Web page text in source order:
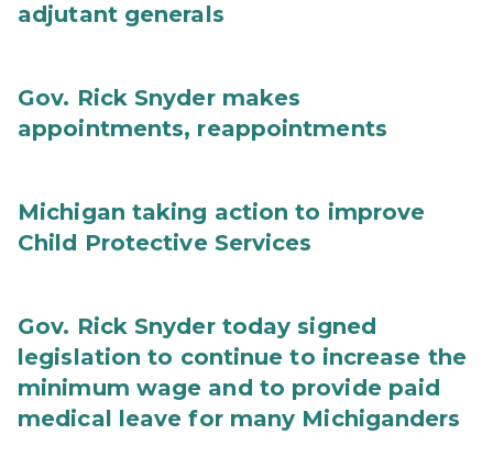
adjutant generals
Gov. Rick Snyder makes
appointments, reappointments
Michigan taking action to improve
Child Protective Services
Gov. Rick Snyder today signed
legislation to continue to increase the
minimum wage and to provide paid
medical leave for many Michiganders